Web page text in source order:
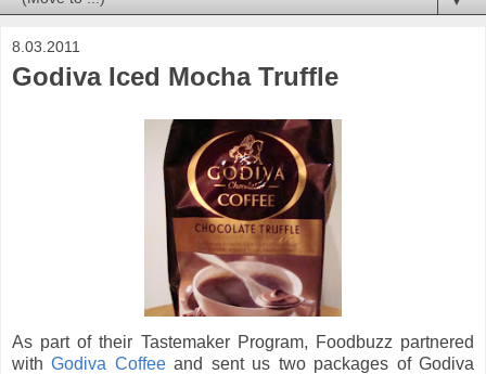
8.03.2011
Godiva Iced Mocha Truffle
As part of their Tastemaker Program, Foodbuzz partnered
withGodiva Coffeeand sent us two packages of Godiva